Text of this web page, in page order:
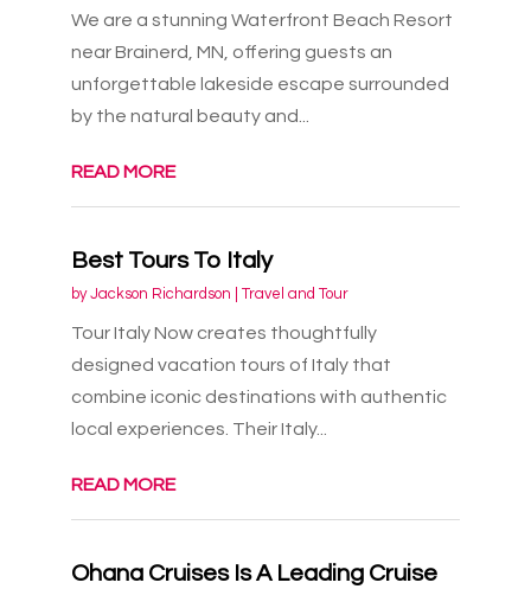
We are a stunning Waterfront Beach Resort
near Brainerd, MN, offering guests an
unforgettable lakeside escape surrounded
by the natural beauty and...
READ MORE
Best Tours To Italy
byJackson Richardson Travel and Tour
Tour Italy Now creates thoughtfully
designed vacation tours of Italy that
combine iconic destinations with authentic
local experiences. Their Italy...
READ MORE
Ohana Cruises Is A Leading Cruise